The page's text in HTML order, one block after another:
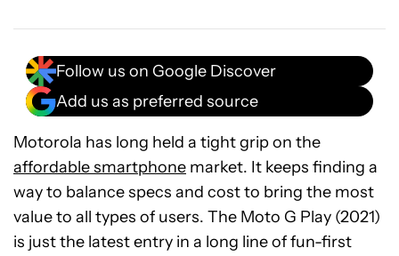
Follow us on Google Discover
Add us as preferred source
Motorola has long held a tight grip on the
affordable smartphone market. It keeps finding a
way to balance specs and cost to bring the most
value to all types of users. The Moto G Play (2021)
is just the latest entry in a long line of fun-first